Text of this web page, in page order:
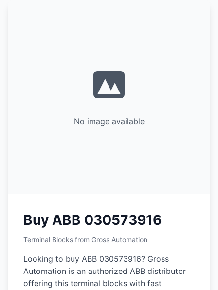
No image available
Buy ABB 030573916
Terminal Blocks from Gross Automation
Looking to buy ABB 030573916? Gross
Automation is an authorized ABB distributor
offering this terminal blocks with fast